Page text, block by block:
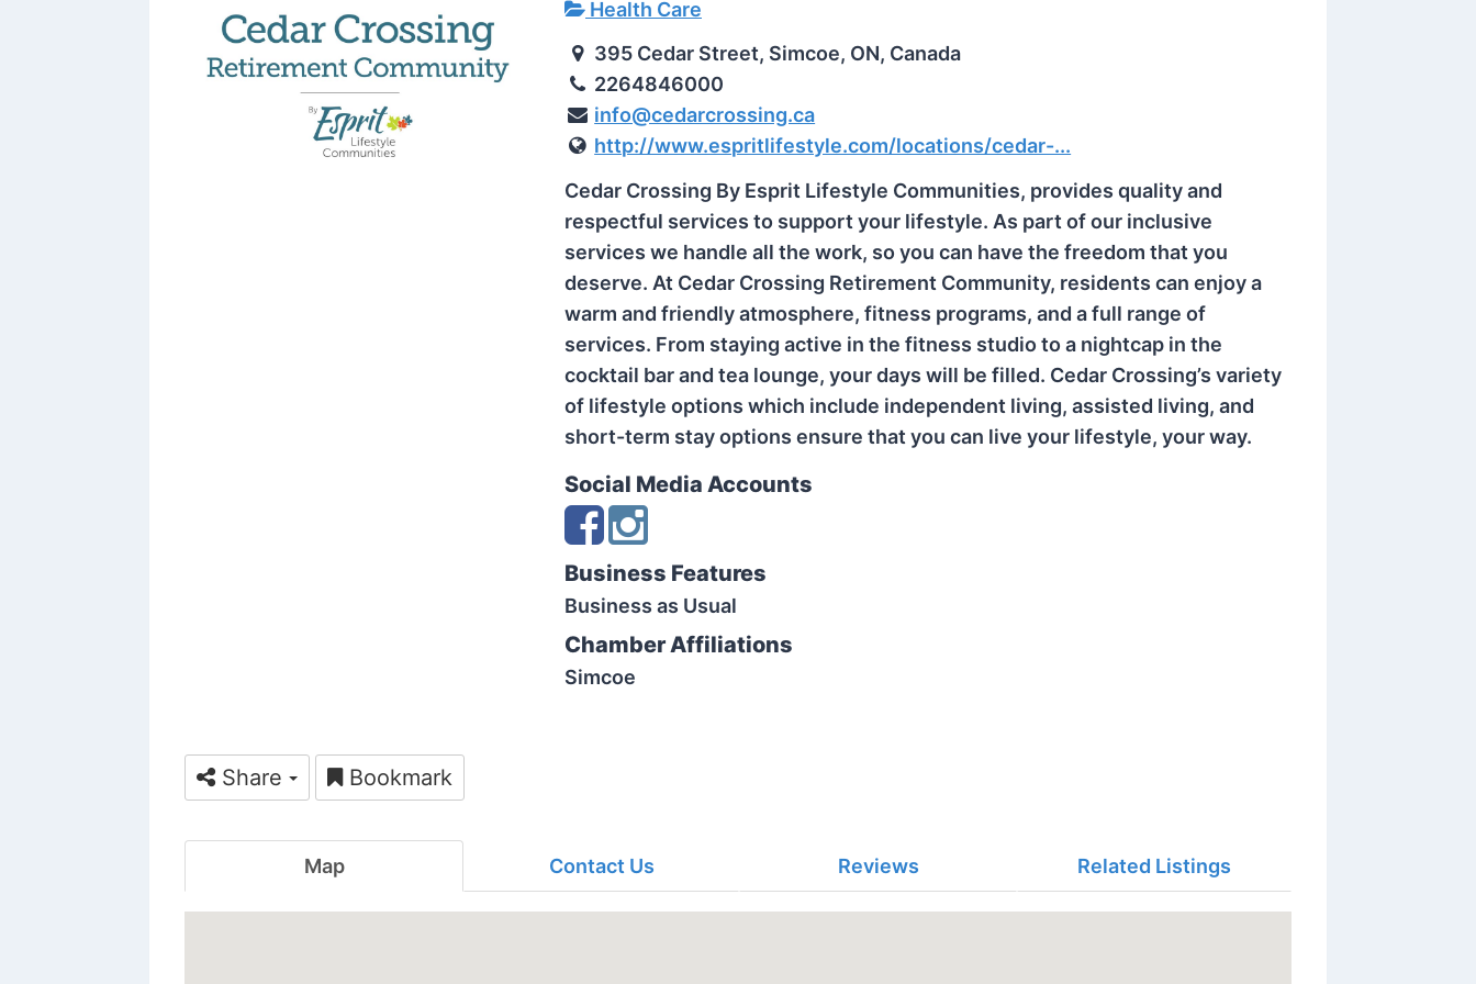
Health Care
395 Cedar Street, Simcoe, ON, Canada
2264846000
info@cedarcrossing.ca
http://www.espritlifestyle.com/locations/cedar-...
Cedar Crossing By Esprit Lifestyle Communities, provides quality and
respectful services to support your lifestyle. As part of our inclusive
services we handle all the work, so you can have the freedom that you
deserve. At Cedar Crossing Retirement Community, residents can enjoy a
warm and friendly atmosphere, fitness programs, and a full range of
services. From staying active in the fitness studio to a nightcap in the
cocktail bar and tea lounge, your days will be filled. Cedar Crossing’s variety
of lifestyle options which include independent living, assisted living, and
short-term stay options ensure that you can live your lifestyle, your way.
Social Media Accounts
Business Features
Business as Usual
Chamber Affiliations
Simcoe
Share Bookmark
Map Contact Us Reviews Related Listings